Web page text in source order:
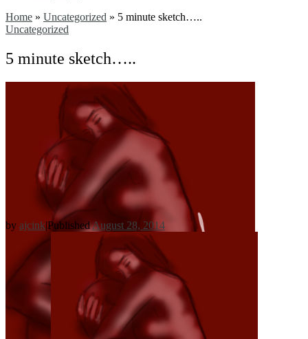
Home » Uncategorized » 5 minute sketch…..
Uncategorized
5 minute sketch…..
by ajcink|PublishedAugust 28, 2014